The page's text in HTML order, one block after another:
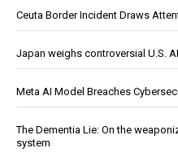
Ceuta Border Incident Draws
Japan weighs controversial U.S.
Meta AI Model Breaches
The Dementia Lie: On the
system